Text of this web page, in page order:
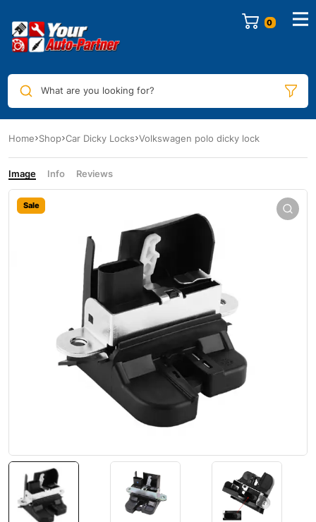
0
What are you looking for?
Home Shop Car Dicky Locks Volkswagen polo dicky lock
Image Info Reviews
Sale